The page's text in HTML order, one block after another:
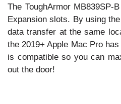
The ToughArmor MB839SP-
Expansion slots. By using
data transfer at the same
the 2019+ Apple Mac Pro
is compatible so you can
out the door!